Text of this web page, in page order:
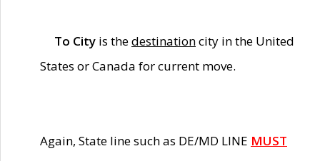
To City is thedestinationcity in the United
States or Canada for current move.
Again, State line such as DE/MD LINE MUST